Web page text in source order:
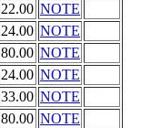
22.00 NOTE
24.00 NOTE
80.00 NOTE
24.00 NOTE
33.00 NOTE
80.00 NOTE